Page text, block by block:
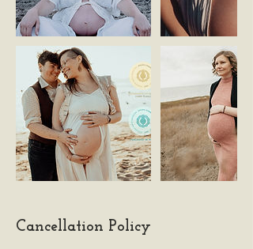
Cancellation Policy